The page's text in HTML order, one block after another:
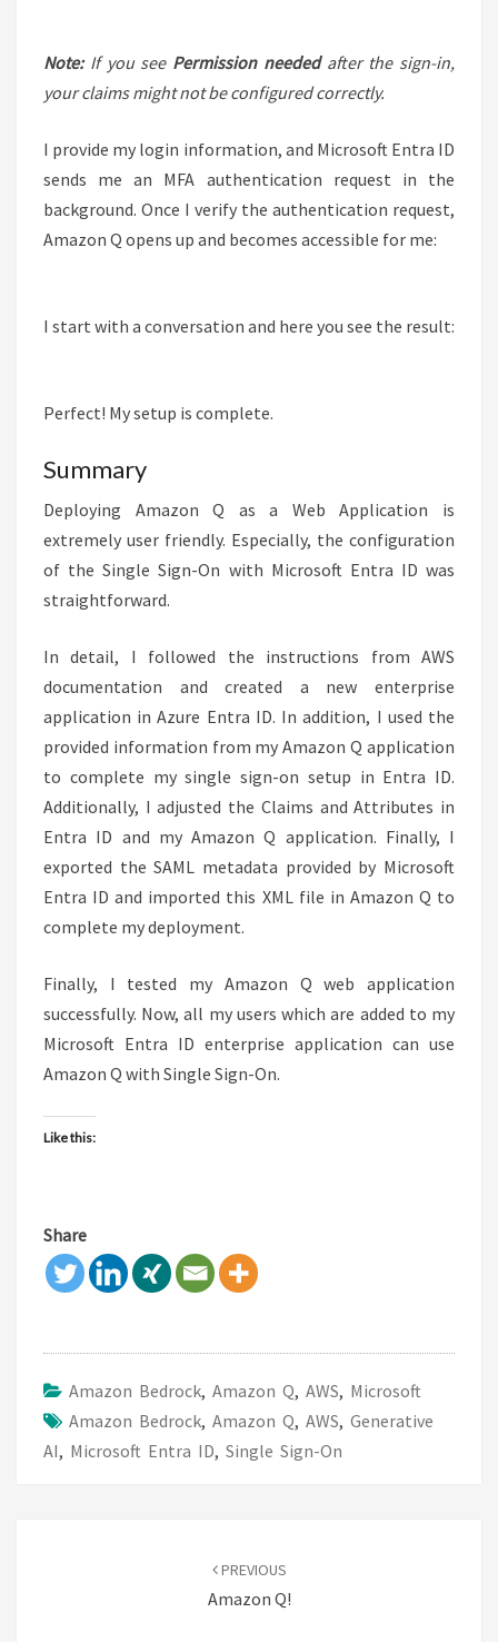
Note:If you see Permission neededafter the sign-in,
your claims might not be configured correctly.
I provide my login information, and Microsoft Entra ID
sends me an MFA authentication request in the
background. Once I verify the authentication request,
Amazon Q opens up and becomes accessible for me:
I start with a conversation and here you see the result:
Perfect! My setup is complete.
Summary
Deploying Amazon Q as a Web Application is
extremely user friendly. Especially, the configuration
of the Single Sign-On with Microsoft Entra ID was
straightforward.
In detail, I followed the instructions from AWS
documentation and created a new enterprise
application in Azure Entra ID. In addition, I used the
provided information from my Amazon Q application
to complete my single sign-on setup in Entra ID.
Additionally, I adjusted the Claims and Attributes in
Entra ID and my Amazon Q application. Finally, I
exported the SAML metadata provided by Microsoft
Entra ID and imported this XML file in Amazon Q to
complete my deployment.
Finally, I tested my Amazon Q web application
successfully. Now, all my users which are added to my
Microsoft Entra ID enterprise application can use
Amazon Q with Single Sign-On.
Like this:
Share
Amazon Bedrock, Amazon Q, AWS, Microsoft
Amazon Bedrock, Amazon Q, AWS, Generative
AI, Microsoft Entra ID, Single Sign-On
PREVIOUS
Amazon Q!